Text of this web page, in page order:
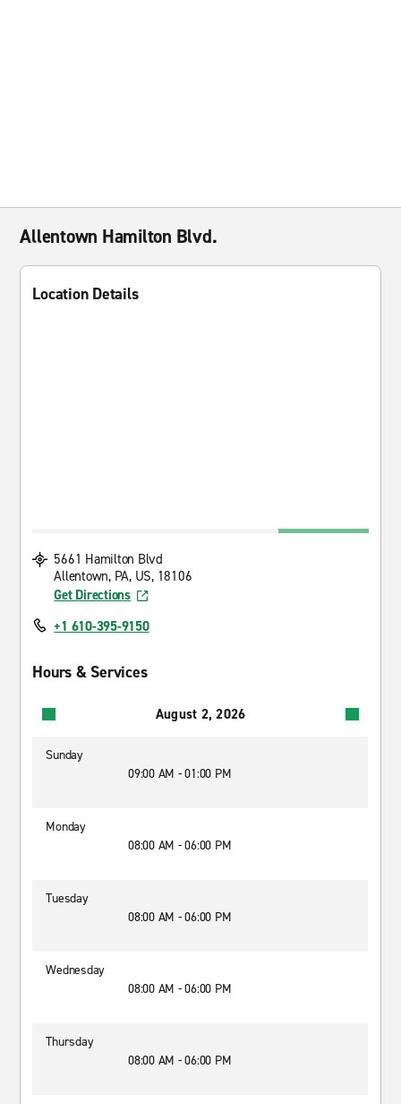
Allentown Hamilton Blvd.
Location Details
5661 Hamilton Blvd
Allentown, PA, US, 18106
Get Directions
+1 610-395-9150
Hours & Services
August 2, 2026
Sunday
09:00 AM - 01:00 PM
Monday
08:00 AM - 06:00 PM
Tuesday
08:00 AM - 06:00 PM
Wednesday
08:00 AM - 06:00 PM
Thursday
08:00 AM - 06:00 PM